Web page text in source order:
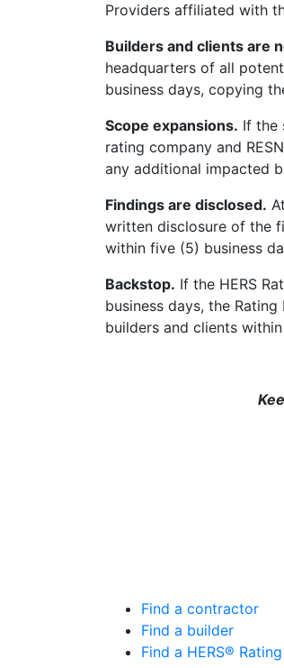
Providers affiliated with
Builders and clients are
headquarters of all
business days, copying
Scope expansions. If the
rating company and
any additional impacted
Findings are disclosed.
written disclosure of the
within five (5) business
Backstop. If the HERS
business days, the
builders and clients
Find a contractor
Find a builder
Find a HERS®